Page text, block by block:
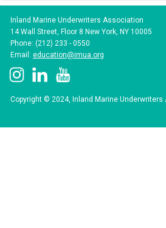
Inland Marine Underwriters Association
14 Wall Street, Floor 8 New York, NY 10005
Phone: (212) 233 - 0550
Email: education@imua.org
Copyright © 2024, Inland Marine